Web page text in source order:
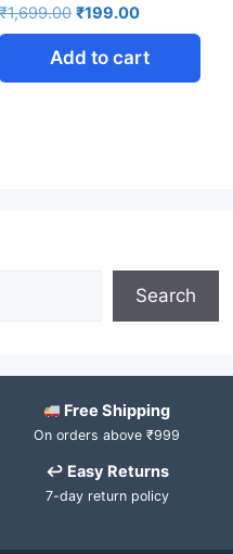
1,699.00 ₹199.00
Add to cart
Search
Free Shipping
On orders above ₹999
↩ Easy Returns
7-day return policy